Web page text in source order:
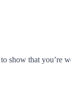
show that you’re